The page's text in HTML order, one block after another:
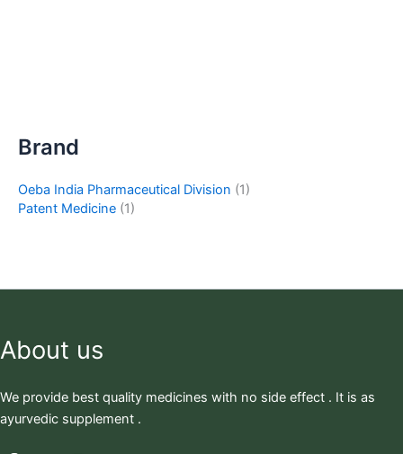
Brand
Oeba India Pharmaceutical Division (1)
Patent Medicine (1)
About us
We provide best quality medicines with no side effect . It is as
ayurvedic supplement .